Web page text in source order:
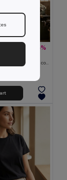
-45%
Two-tone piqué T-shirt (150g/m²), in cotton (55%) and polyester (45%)